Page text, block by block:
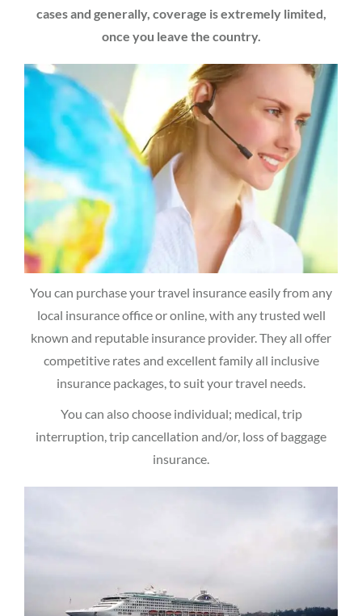
cases and generally, coverage is extremely limited,
once you leave the country.
You can purchase your travel insurance easily from any
local insurance office or online, with any trusted well
known and reputable insurance provider. They all offer
competitive rates and excellent family all inclusive
insurance packages, to suit your travel needs.
You can also choose individual; medical, trip
interruption, trip cancellation and/or, loss of baggage
insurance.